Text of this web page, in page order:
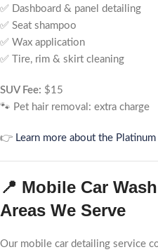
✅ Dashboard & panel detailing
✅ Seat shampoo
✅ Wax application
✅ Tire, rim & skirt cleaning
SUV Fee: $15
🐾 Pet hair removal: extra charge
👉 Learn more about the Platinum
📍 Mobile Car
Areas We Serve
Our mobile car detailing service